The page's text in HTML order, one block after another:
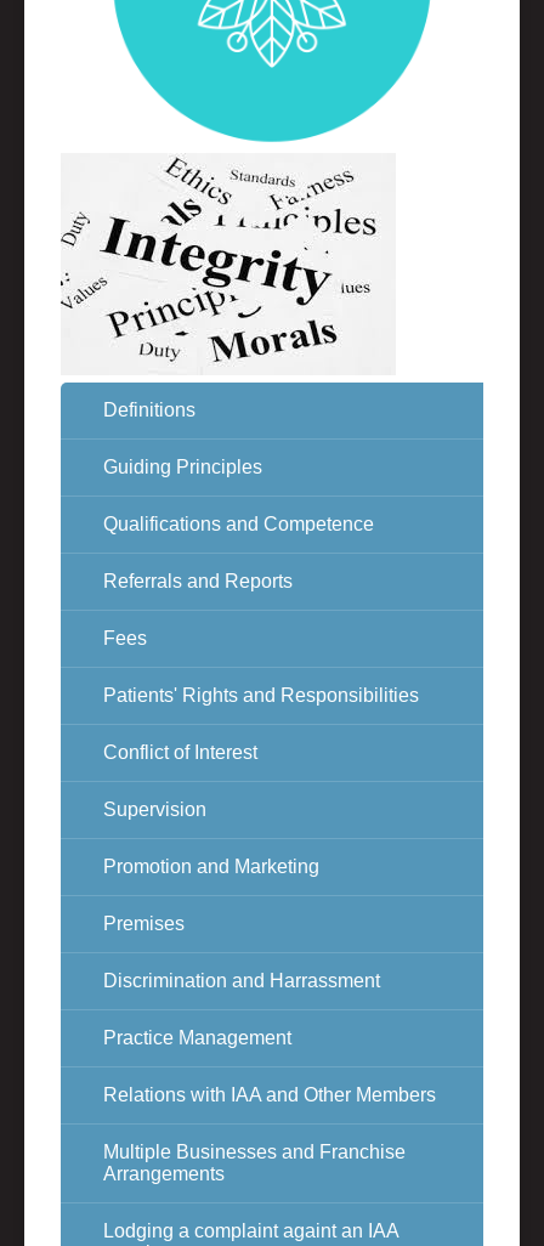
Definitions
Guiding Principles
Qualifications and Competence
Referrals and Reports
Fees
Patients' Rights and Responsibilities
Conflict of Interest
Supervision
Promotion and Marketing
Premises
Discrimination and Harrassment
Practice Management
Relations with IAA and Other Members
Multiple Businesses and Franchise
Arrangements
Lodging a complaint againt an IAA